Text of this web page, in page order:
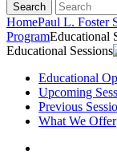
Search
HomePaul L. Foster
ProgramEducational
Educational Sessions
Educational
Upcoming
Previous
What We Offer